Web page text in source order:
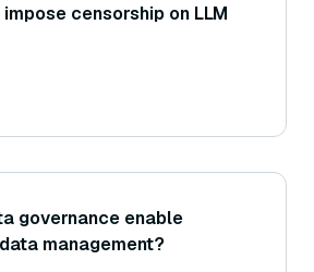
censorship on LLM
governance enable
management?